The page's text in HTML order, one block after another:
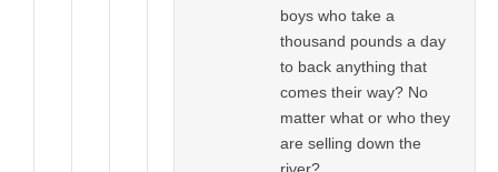
boys who take a
thousand pounds a day
to back anything that
comes their way? No
matter what or who they
are selling down the